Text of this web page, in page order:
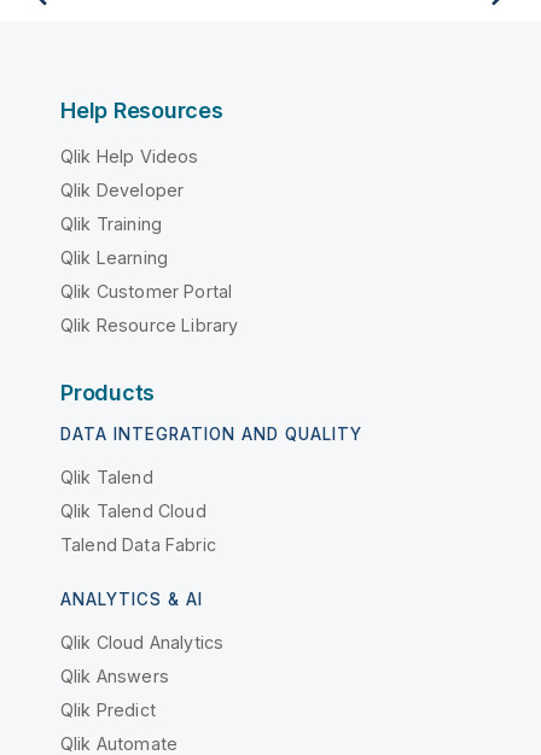
Help Resources
Qlik Help Videos
Qlik Developer
Qlik Training
Qlik Learning
Qlik Customer Portal
Qlik Resource Library
Products
DATA INTEGRATION AND QUALITY
Qlik Talend
Qlik Talend Cloud
Talend Data Fabric
ANALYTICS & AI
Qlik Cloud Analytics
Qlik Answers
Qlik Predict
Qlik Automate